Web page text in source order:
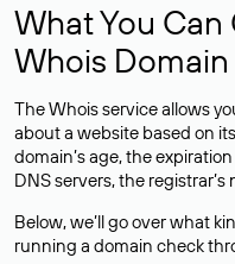
What You
Whois
The Whois service allows
about a website based on
domain’s age, the
DNS servers, the
Below, we’ll go over what
running a domain check